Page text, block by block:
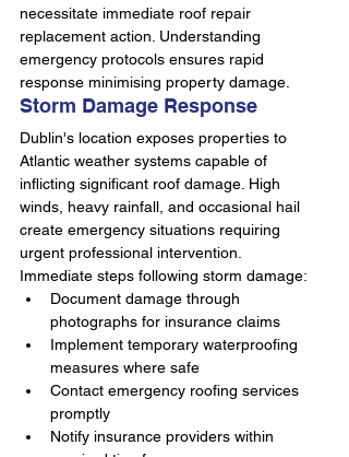
necessitate immediate roof repair
replacement action. Understanding
emergency protocols ensures rapid
response minimising property damage.
Storm Damage Response
Dublin's location exposes properties to
Atlantic weather systems capable of
inflicting significant roof damage. High
winds, heavy rainfall, and occasional hail
create emergency situations requiring
urgent professional intervention.
Immediate steps following storm damage:
Document damage through
photographs for insurance claims
Implement temporary waterproofing
measures where safe
Contact emergency roofing services
promptly
Notify insurance providers within